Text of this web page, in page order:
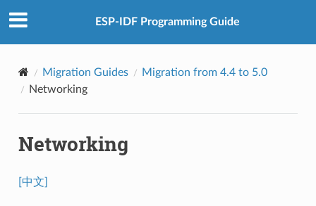
ESP-IDF Programming Guide
Migration Guides
Migration from 4.4 to 5.0
Networking
Networking
[中文]